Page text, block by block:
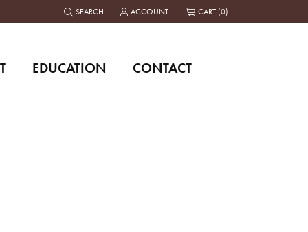
SEARCH
TOGGLE TOOLBAR SEARCH MENU
ACCOUNT
TOGGLE MY ACCOUNT MENU
CART (0)
EDUCATION CONTACT